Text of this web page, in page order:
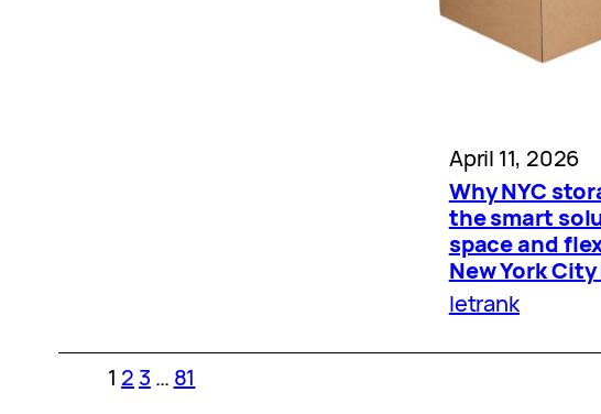
April 11, 2026
Why NYC
the smart
space and
New York
letrank
1 2 3 … 81